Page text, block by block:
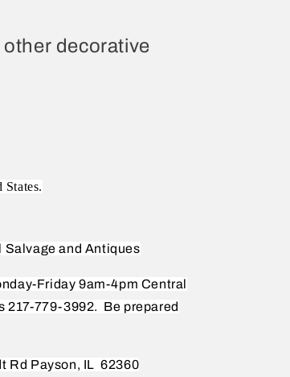
decorative
Salvage and Antiques
Friday 9am-4pm Central
217-779-3992.
Be prepared
Rd Payson, IL 62360